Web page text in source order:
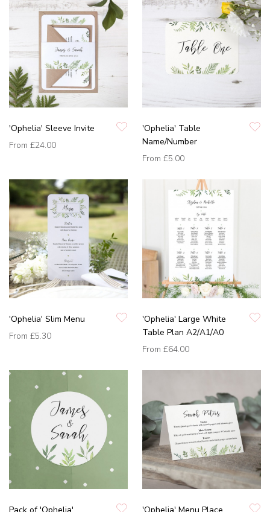
'Ophelia' Sleeve Invite
From £24.00
'Ophelia' Table
Name/Number
From £5.00
'Ophelia' Slim Menu
From £5.30
'Ophelia' Large White
Table Plan A2/A1/A0
From £64.00